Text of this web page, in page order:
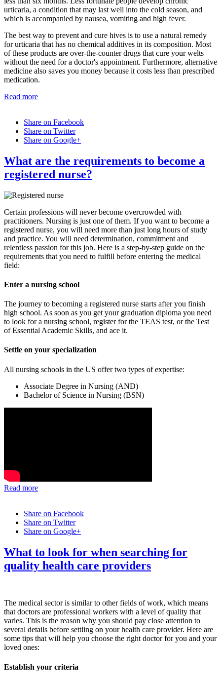
urticaria, a condition that may last well into the cold season, and
which is accompanied by nausea, vomiting and high fever.
The best way to prevent and cure hives is to use a natural remedy
for urticaria that has no chemical additives in its composition. Most
of these products are over-the-counter drugs that cure your welts
without the need for a doctor's appointment. Furthermore, alternative
medicine also saves you money because it costs less than prescribed
medication.
Read more
Share on Facebook
Share on Twitter
Share on Google+
What are the requirements to become a
registered nurse?
Certain professions will never become overcrowded with
practitioners. Nursing is just one of them. If you want to become a
registered nurse, you will need more than just long hours of study
and practice. You will need determination, commitment and
relentless passion for this job. Here is a step-by-step guide on the
requirements that you need to fulfill before entering the medical
field:
Enter a nursing school
The journey to becoming a registered nurse starts after you finish
high school. As soon as you get your graduation diploma you need
to look for a nursing school, register for the TEAS test, or the Test
of Essential Academic Skills, and ace it.
Settle on your specialization
All nursing schools in the US offer two types of expertise:
Associate Degree in Nursing (AND)
Bachelor of Science in Nursing (BSN)
Read more
Share on Facebook
Share on Twitter
Share on Google+
What to look for when searching for
quality health care providers
The medical sector is similar to other fields of work, which means
that doctors are professional workers with a level of quality that
varies. This is the reason why you should pay close attention to
several details before settling on your health care provider. Here are
some tips that will help you choose the right doctor for you and your
loved ones:
Establish your criteria